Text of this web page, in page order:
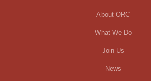
About ORC
What We Do
Join Us
News